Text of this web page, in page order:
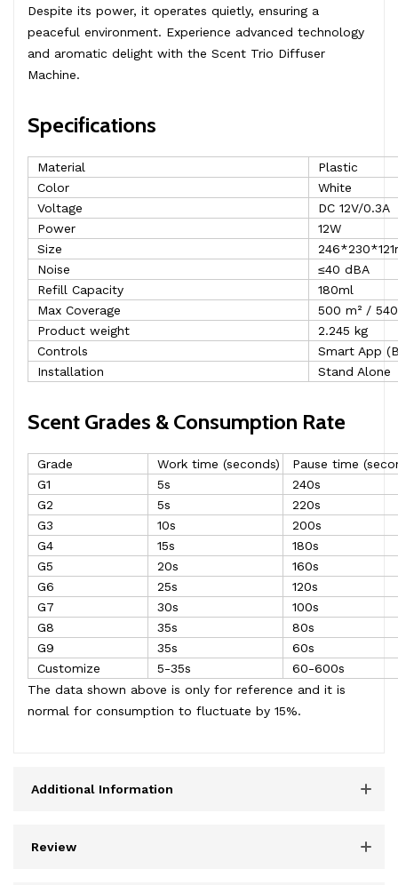
Despite its power, it operates quietly, ensuring a
peaceful environment. Experience advanced technology
and aromatic delight with the Scent Trio Diffuser
Machine.
Specifications
Material
Plastic
Color
White
Voltage
DC 12V/0.3A
Power
12W
Size
Noise
≤40 dBA
Refill Capacity
180ml
Max Coverage
500 m² /
Product weight
2.245 kg
Controls
Smart App
Installation
Stand Alone
Scent Grades & Consumption Rate
Grade Work time (seconds)
Pause time
G1
5s
240s
G2
5s
220s
G3
10s
200s
G4
15s
180s
G5
20s
160s
G6
25s
120s
G7
30s
100s
G8
35s
80s
G9
35s
60s
Customize
5-35s
60-600s
The data shown above is only for reference and it is
normal for consumption to fluctuate by 15%.
Additional Information
Review